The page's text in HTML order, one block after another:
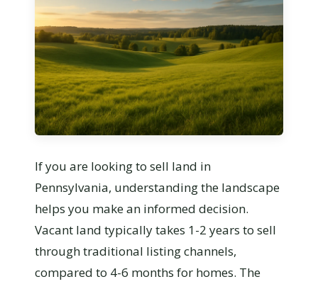
If you are looking to sell land in
Pennsylvania, understanding the landscape
helps you make an informed decision.
Vacant land typically takes 1-2 years to sell
through traditional listing channels,
compared to 4-6 months for homes. The